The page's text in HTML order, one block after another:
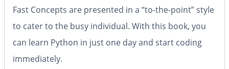
Fast Concepts are presented in a “to-the-point” style
to cater to the busy individual. With this book, you
can learn Python in just one day and start coding
immediately.